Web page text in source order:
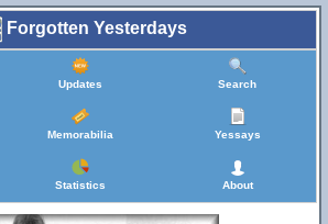
Forgotten Yesterdays
Updates Search
Memorabilia Yessays
Statistics About